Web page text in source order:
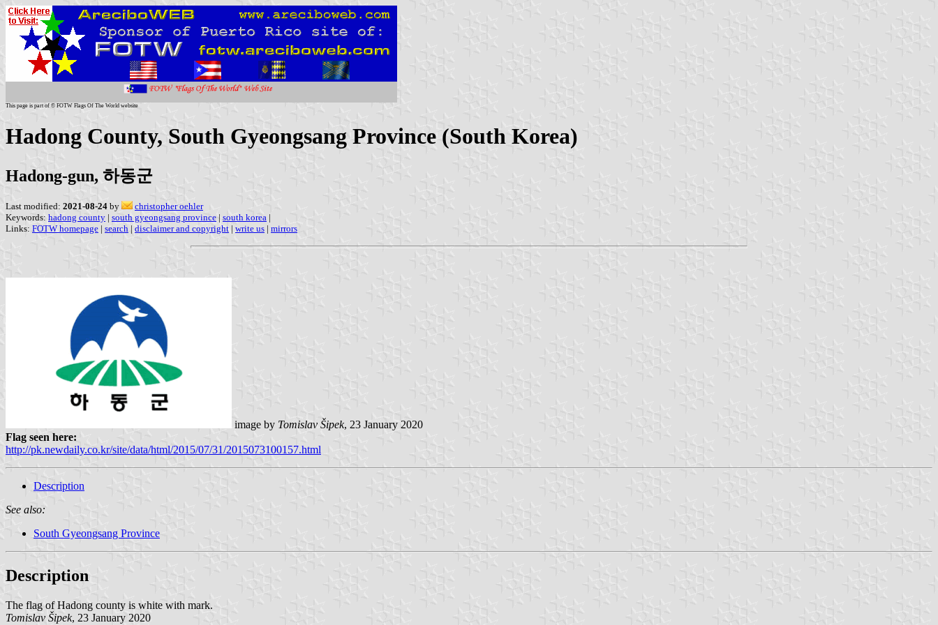
This page is part of © FOTW Flags Of The World website
Hadong County, South Gyeongsang Province (South Korea)
Hadong-gun, 하동군
Last modified: 2021-08-24 by
christopher oehler
Keywords: hadong county | south gyeongsang province | south korea |
Links: FOTW homepage | search | disclaimer and copyright | write us | mirrors
image by Tomislav Šipek, 23 January 2020
Flag seen here:
http://pk.newdaily.co.kr/site/data/html/2015/07/31/2015073100157.html
Description
See also:
South Gyeongsang Province
Description
The flag of Hadong county is white with mark.
Tomislav Šipek, 23 January 2020